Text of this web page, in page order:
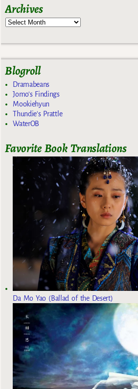
Archives
Blogroll
Dramabeans
Jomo's Findings
Mookiehyun
Thundie's Prattle
WaterOB
Favorite Book Translations
Da Mo Yao (Ballad of the Desert)